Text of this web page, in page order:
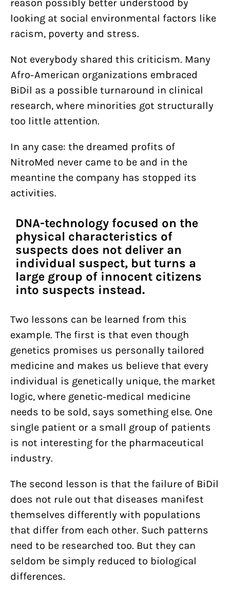
reason possibly better understood by
looking at social environmental factors like
racism, poverty and stress.
Not everybody shared this criticism. Many
Afro-American organizations embraced
BiDil as a possible turnaround in clinical
research, where minorities got structurally
too little attention.
In any case: the dreamed profits of
NitroMed never came to be and in the
meantine the company has stopped its
activities.
DNA-technology focused on the
physical characteristics of
suspects does not deliver an
individual suspect, but turns a
large group of innocent citizens
into suspects instead.
Two lessons can be learned from this
example. The first is that even though
genetics promises us personally tailored
medicine and makes us believe that every
individual is genetically unique, the market
logic, where genetic-medical medicine
needs to be sold, says something else. One
single patient or a small group of patients
is not interesting for the pharmaceutical
industry.
The second lesson is that the failure of BiDil
does not rule out that diseases manifest
themselves differently with populations
that differ from each other. Such patterns
need to be researched too. But they can
seldom be simply reduced to biological
differences.